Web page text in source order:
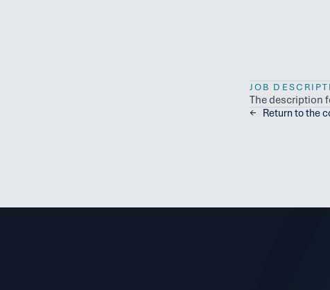
JOB
The description
←   Return to the